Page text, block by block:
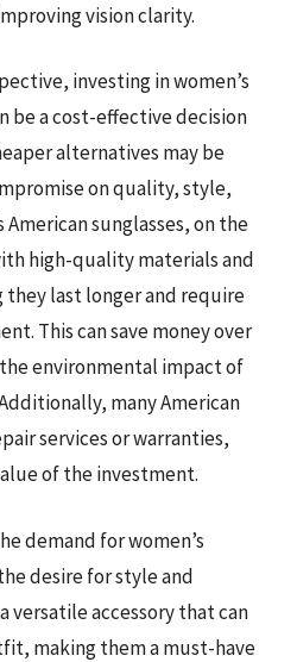
vision clarity.
investing in women’s
be a cost-effective decision
alternatives may be
on quality, style,
American sunglasses, on the
high-quality materials and
they last longer and require
This can save money over
environmental impact of
many American
services or warranties,
of the investment.
demand for women’s
desire for style and
versatile accessory that can
making them a must-have